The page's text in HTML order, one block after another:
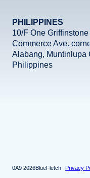
PHILIPPINES
10/F One
Commerce Ave.
Alabang, Muntinlupa
Philippines
2026BlueFletch Privacy